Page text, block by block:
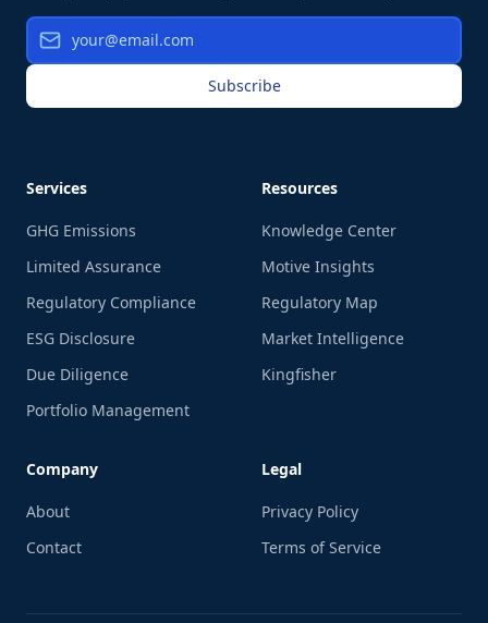
Subscribe
Services
GHG Emissions
Limited Assurance
Regulatory Compliance
ESG Disclosure
Due Diligence
Portfolio Management
Resources
Knowledge Center
Motive Insights
Regulatory Map
Market Intelligence
Kingfisher
Company
About
Contact
Legal
Privacy Policy
Terms of Service